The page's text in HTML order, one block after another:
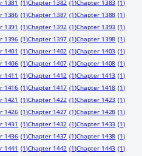
1381 (1)Chapter 1382 (1)Chapter 1383 (1)
1386 (1)Chapter 1387 (1)Chapter 1388 (1)
1391 (1)Chapter 1392 (1)Chapter 1393 (1)
1396 (1)Chapter 1397 (1)Chapter 1398 (1)
1401 (1)Chapter 1402 (1)Chapter 1403 (1)
1406 (1)Chapter 1407 (1)Chapter 1408 (1)
1411 (1)Chapter 1412 (1)Chapter 1413 (1)
1416 (1)Chapter 1417 (1)Chapter 1418 (1)
1421 (1)Chapter 1422 (1)Chapter 1423 (1)
1426 (1)Chapter 1427 (1)Chapter 1428 (1)
1431 (1)Chapter 1432 (1)Chapter 1433 (1)
1436 (1)Chapter 1437 (1)Chapter 1438 (1)
1441 (1)Chapter 1442 (1)Chapter 1443 (1)